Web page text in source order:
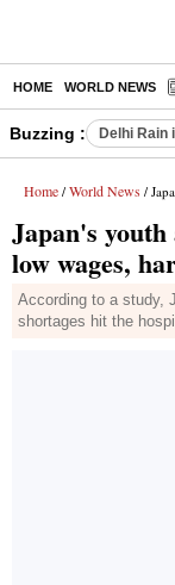
HOME WORLD NEWS
Buzzing : Delhi Rain
Home / World News /
Japan's
low wages,
According to a study,
shortages hit the